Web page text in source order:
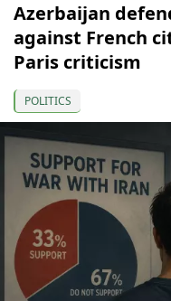
Azerbaijan
against French
Paris criticism
POLITICS